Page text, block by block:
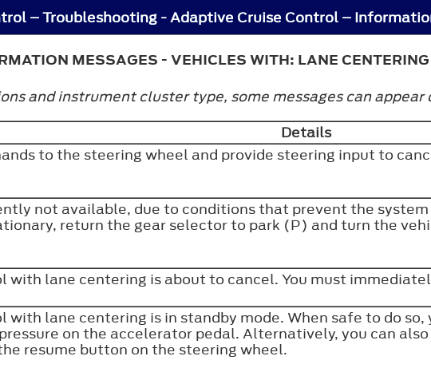
MESSAGES - VEHICLES WITH: LANE CENTERING
and instrument cluster type, some messages can
Details
to the steering wheel and provide steering input to
not available, due to conditions that prevent the
return the gear selector to park (P) and turn the
with lane centering is about to cancel. You must
with lane centering is in standby mode. When safe to do
on the accelerator pedal. Alternatively, you can
resume button on the steering wheel.